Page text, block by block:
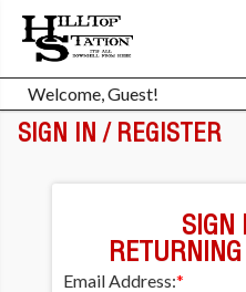
Welcome, Guest!
SIGN IN / REGISTER
SIGN
Email Address:*